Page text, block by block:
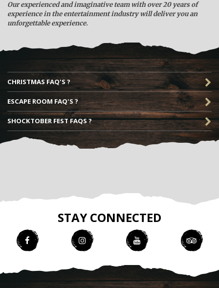
Our experienced and imaginative team with over 20 years of
experience in the entertainment industry will deliver you an
unforgettable experience.
CHRISTMAS FAQ'S ?
ESCAPE ROOM FAQ'S ?
SHOCKTOBER FEST FAQS ?
STAY CONNECTED